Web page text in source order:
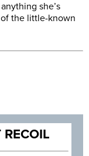
she’s
the little-known